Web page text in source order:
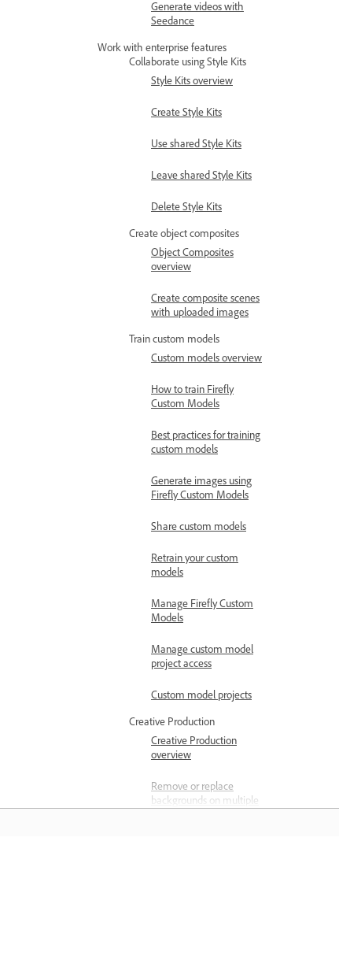
Generate videos with
Seedance
Work with enterprise features
Collaborate using Style Kits
Style Kits overview
Create Style Kits
Use shared Style Kits
Leave shared Style Kits
Delete Style Kits
Create object composites
Object Composites
overview
Create composite scenes
with uploaded images
Train custom models
Custom models overview
How to train Firefly
Custom Models
Best practices for training
custom models
Generate images using
Firefly Custom Models
Share custom models
Retrain your custom
models
Manage Firefly Custom
Models
Manage custom model
project access
Custom model projects
Creative Production
Creative Production
overview
Remove or replace
backgrounds on multiple